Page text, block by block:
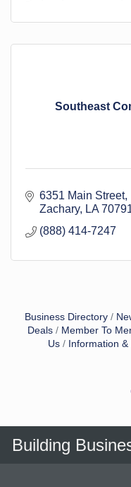
Southeast
6351 Main Street
Zachary
LA
(888) 414-7247
Business Directory
Deals
Member To
Us
Information
Building